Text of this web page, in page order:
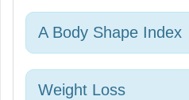
A Body Shape Index
Weight Loss